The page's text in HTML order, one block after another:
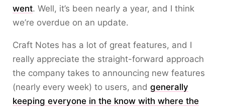
went. Well, it’s been nearly a year, and I think
we’re overdue on an update.
Craft Notes has a lot of great features, and I
really appreciate the straight-forward approach
the company takes to announcing new features
(nearly every week) to users, and generally
keeping everyone in the know with where the